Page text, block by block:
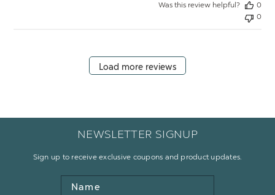
Was this review helpful?
0
0
Load more reviews
NEWSLETTER SIGNUP
Sign up to receive exclusive coupons and product updates.
Name